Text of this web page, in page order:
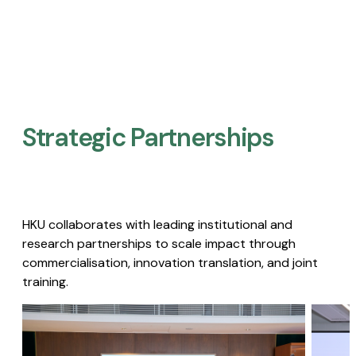
Strategic Partnerships​
HKU collaborates with leading institutional and
research partnerships to scale impact through
commercialisation, innovation translation, and joint
training.